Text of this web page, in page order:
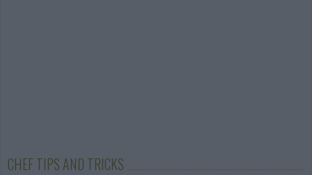
CHEF TIPS AND TRICKS